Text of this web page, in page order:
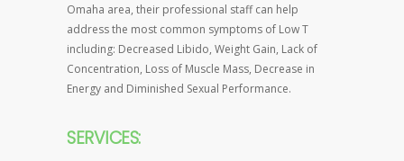
Omaha area, their professional staff can help
address the most common symptoms of Low T
including: Decreased Libido, Weight Gain, Lack of
Concentration, Loss of Muscle Mass, Decrease in
Energy and Diminished Sexual Performance.
SERVICES: